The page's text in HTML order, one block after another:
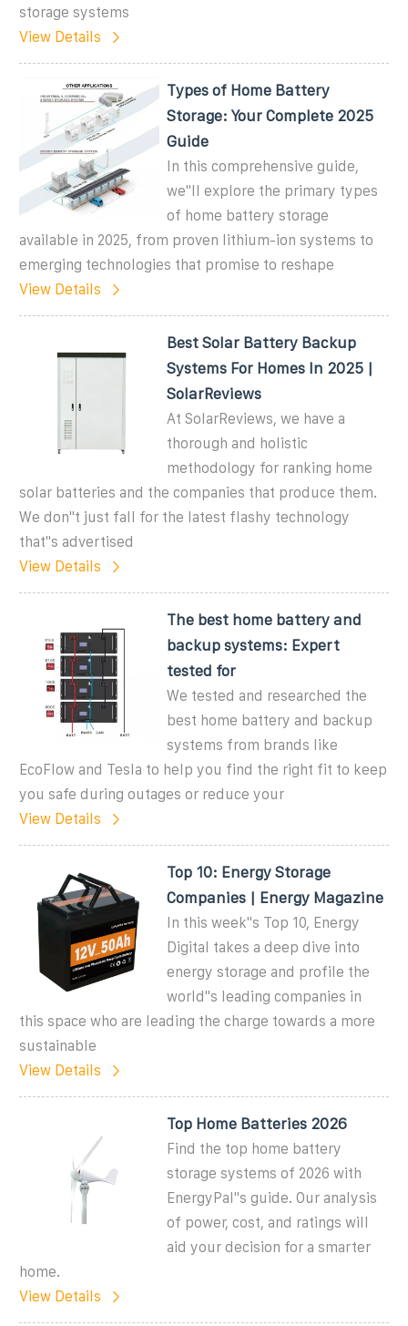
storage systems
View Details
Types of Home Battery
Storage: Your Complete 2025
Guide
In this comprehensive guide,
we''ll explore the primary types
of home battery storage
available in 2025, from proven lithium-ion systems to
emerging technologies that promise to reshape
View Details
Best Solar Battery Backup
Systems For Homes In 2025 |
SolarReviews
At SolarReviews, we have a
thorough and holistic
methodology for ranking home
solar batteries and the companies that produce them.
We don''t just fall for the latest flashy technology
that''s advertised
View Details
The best home battery and
backup systems: Expert
tested for
We tested and researched the
best home battery and backup
systems from brands like
EcoFlow and Tesla to help you find the right fit to keep
you safe during outages or reduce your
View Details
Top 10: Energy Storage
Companies | Energy Magazine
In this week''s Top 10, Energy
Digital takes a deep dive into
energy storage and profile the
world''s leading companies in
this space who are leading the charge towards a more
sustainable
View Details
Top Home Batteries 2026
Find the top home battery
storage systems of 2026 with
EnergyPal''s guide. Our analysis
of power, cost, and ratings will
aid your decision for a smarter
home.
View Details